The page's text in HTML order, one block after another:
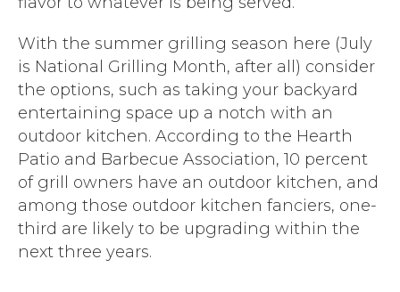
With the summer grilling season here (July
is National Grilling Month, after all) consider
the options, such as taking your backyard
entertaining space up a notch with an
outdoor kitchen. According to the Hearth
Patio and Barbecue Association, 10 percent
of grill owners have an outdoor kitchen, and
among those outdoor kitchen fanciers, one-
third are likely to be upgrading within the
next three years.